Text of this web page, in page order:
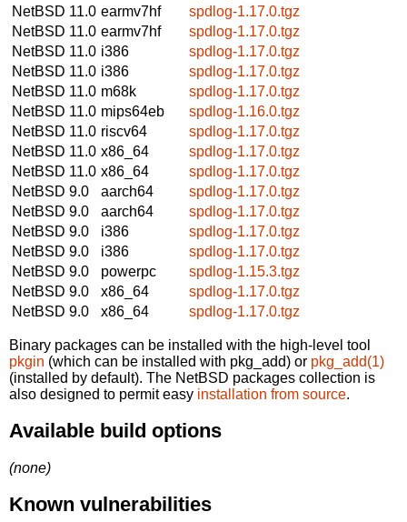
NetBSD 11.0 earmv7hf
spdlog-1.17.0.tgz
NetBSD 11.0 earmv7hf
spdlog-1.17.0.tgz
NetBSD 11.0 i386
spdlog-1.17.0.tgz
NetBSD 11.0 i386
spdlog-1.17.0.tgz
NetBSD 11.0 m68k
spdlog-1.17.0.tgz
NetBSD 11.0 mips64eb
spdlog-1.16.0.tgz
NetBSD 11.0 riscv64
spdlog-1.17.0.tgz
NetBSD 11.0 x86_64
spdlog-1.17.0.tgz
NetBSD 11.0 x86_64
spdlog-1.17.0.tgz
NetBSD 9.0
aarch64
spdlog-1.17.0.tgz
NetBSD 9.0
aarch64
spdlog-1.17.0.tgz
NetBSD 9.0
i386
spdlog-1.17.0.tgz
NetBSD 9.0
i386
spdlog-1.17.0.tgz
NetBSD 9.0
powerpc
spdlog-1.15.3.tgz
NetBSD 9.0
x86_64
spdlog-1.17.0.tgz
NetBSD 9.0
x86_64 spdlog-1.17.0.tgz
Binary packages can be installed with the high-level tool
pkgin (which can be installed with pkg_add) or pkg_add(1)
(installed by default). The NetBSD packages collection is
also designed to permit easy installation from source.
Available build options
(none)
Known vulnerabilities